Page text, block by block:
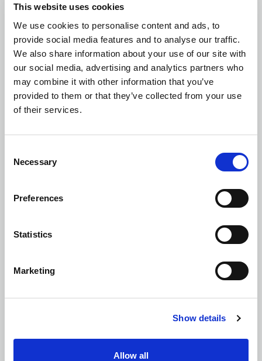
This website uses cookies
We use cookies to personalise content and ads, to
provide social media features and to analyse our traffic.
We also share information about your use of our site with
our social media, advertising and analytics partners who
may combine it with other information that you’ve
provided to them or that they’ve collected from your use
of their services.
Selection
Necessary
Preferences
Statistics
Marketing
Show details
Allow all
Building and Structural Surveys